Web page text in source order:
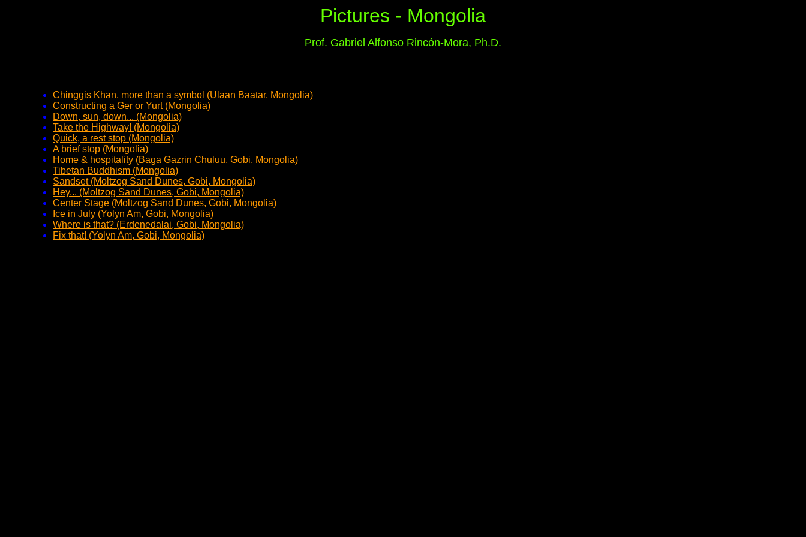
Pictures - Mongolia
Prof. Gabriel Alfonso Rincón-Mora, Ph.D.
Chinggis Khan, more than a symbol (Ulaan Baatar, Mongolia)
Constructing a Ger or Yurt (Mongolia)
Down, sun, down... (Mongolia)
Take the Highway! (Mongolia)
Quick, a rest stop (Mongolia)
A brief stop (Mongolia)
Home & hospitality (Baga Gazrin Chuluu, Gobi, Mongolia)
Tibetan Buddhism (Mongolia)
Sandset (Moltzog Sand Dunes, Gobi, Mongolia)
Hey... (Moltzog Sand Dunes, Gobi, Mongolia)
Center Stage (Moltzog Sand Dunes, Gobi, Mongolia)
Ice in July (Yolyn Am, Gobi, Mongolia)
Where is that? (Erdenedalai, Gobi, Mongolia)
Fix that! (Yolyn Am, Gobi, Mongolia)